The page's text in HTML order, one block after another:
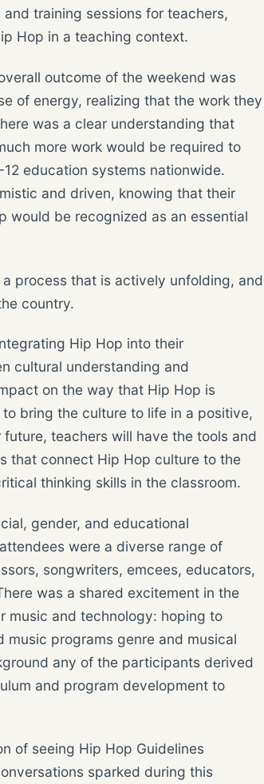
training sessions for teachers,
Hop in a teaching context.
outcome of the weekend was
of energy, realizing that the work they
was a clear understanding that
more work would be required to
education systems nationwide.
and driven, knowing that their
would be recognized as an essential
process that is actively unfolding, and
country.
Hip Hop into their
cultural understanding and
on the way that Hip Hop is
bring the culture to life in a positive,
teachers will have the tools and
that connect Hip Hop culture to the
thinking skills in the classroom.
gender, and educational
were a diverse range of
songwriters, emcees, educators,
was a shared excitement in the
music and technology: hoping to
programs genre and musical
any of the participants derived
and program development to
of seeing Hip Hop Guidelines
sparked during this